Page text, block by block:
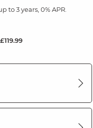
to 3 years, 0% APR.